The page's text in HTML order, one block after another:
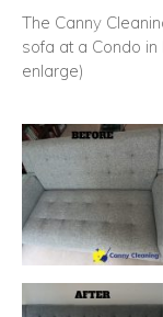
The Canny
sofa at a Condo in
enlarge)